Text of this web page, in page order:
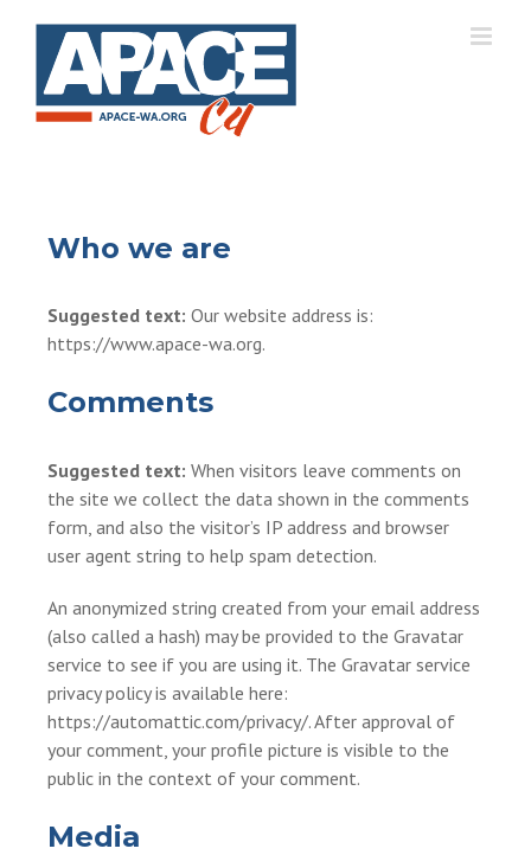
content
Who we are
Suggested text: Our website address is:
https://www.apace-wa.org.
Comments
Suggested text: When visitors leave comments on
the site we collect the data shown in the comments
form, and also the visitor’s IP address and browser
user agent string to help spam detection.
An anonymized string created from your email address
(also called a hash) may be provided to the Gravatar
service to see if you are using it. The Gravatar service
privacy policy is available here:
https://automattic.com/privacy/. After approval of
your comment, your profile picture is visible to the
public in the context of your comment.
Media